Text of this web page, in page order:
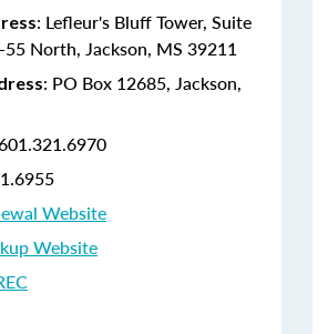
: Lefleur's Bluff Tower, Suite
North, Jackson, MS 39211
: PO Box 12685, Jackson,
Website
Website